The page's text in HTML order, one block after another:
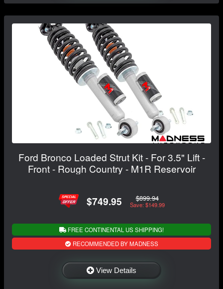
Ford Bronco Loaded Strut Kit - For 3.5" Lift -
Front - Rough Country - M1R Reservoir
$749.95 $899.94
Save: $149.99
FREE CONTINENTAL US SHIPPING!
RECOMMENDED BY MADNESS
View Details